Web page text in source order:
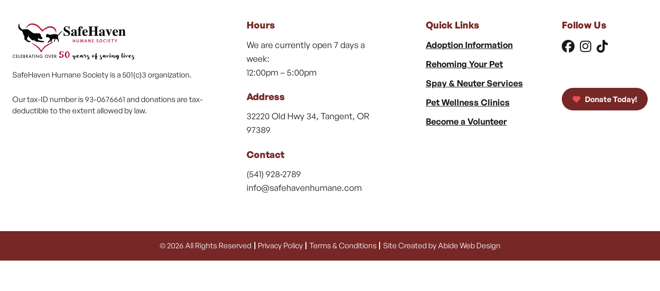
SafeHaven Humane Society is a 501(c)3 organization.
Our tax-ID number is 93-0676661 and donations are tax-
deductible to the extent allowed by law.
Hours
We are currently open 7 days a
week:
12:00pm – 5:00pm
Address
32220 Old Hwy 34, Tangent, OR
97389
Contact
(541) 928-2789
info@safehavenhumane.com
Quick Links
Adoption Information
Rehoming Your Pet
Spay & Neuter Services
Pet Wellness Clinics
Become a Volunteer
Follow Us
Donate Today!
© 2026 All Rights Reserved Privacy Policy Terms & Conditions Site Created by Abide Web Design